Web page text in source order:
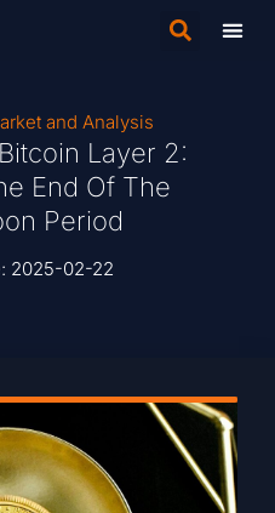
and Analysis
Layer 2:
End Of The
Period
2025-02-22